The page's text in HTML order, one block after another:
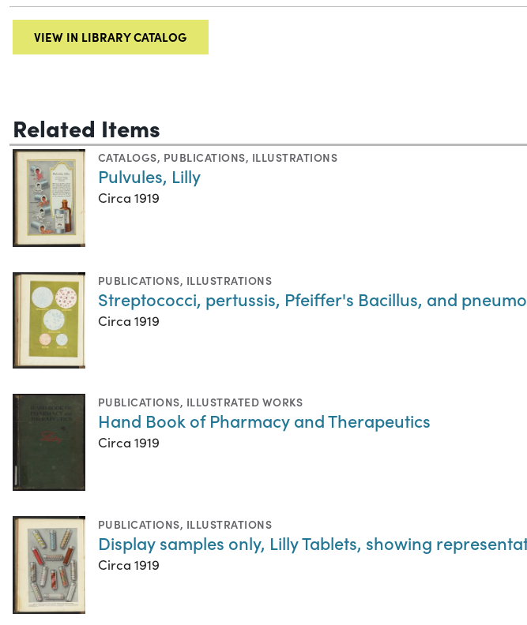
VIEW IN LIBRARY CATALOG
Related Items
CATALOGS, PUBLICATIONS, ILLUSTRATIONS
Pulvules, Lilly
Circa 1919
PUBLICATIONS, ILLUSTRATIONS
Streptococci, pertussis, Pfeiffer's Bacillus, and
Circa 1919
PUBLICATIONS, ILLUSTRATED WORKS
Hand Book of Pharmacy and Therapeutics
Circa 1919
PUBLICATIONS, ILLUSTRATIONS
Display samples only, Lilly Tablets, showing
Circa 1919